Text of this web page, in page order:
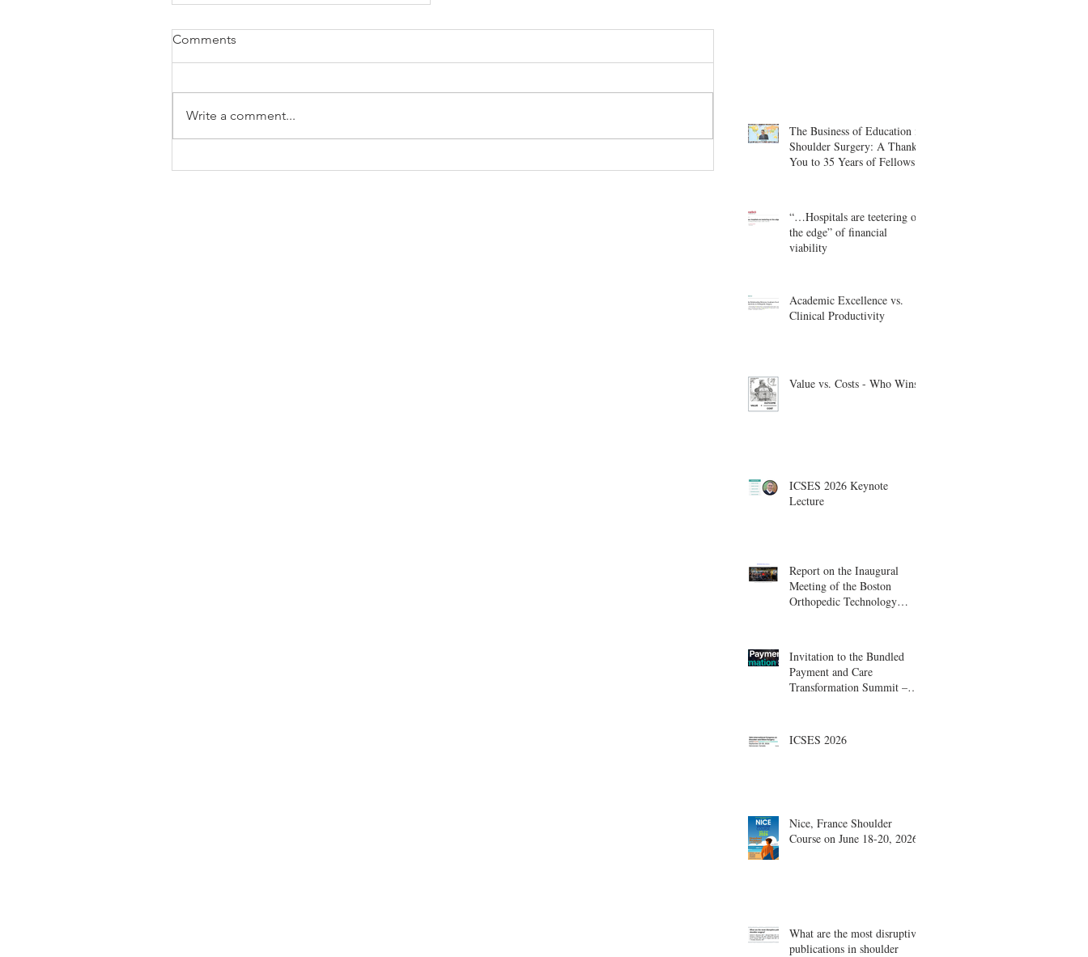
The Business of Education in
Comments
Write a comment...
The Business of Education in
Shoulder Surgery: A Thank
You to 35 Years of Fellows
“…Hospitals are teetering on
the edge” of financial
viability
Academic Excellence vs.
Clinical Productivity
Value vs. Costs - Who Wins?
ICSES 2026 Keynote
Lecture
Report on the Inaugural
Meeting of the Boston
Orthopedic Technology
Invitation to the Bundled
Payment and Care
Transformation Summit –
ICSES 2026
Nice, France Shoulder
Course on June 18-20, 2026
What are the most disruptive
publications in shoulder